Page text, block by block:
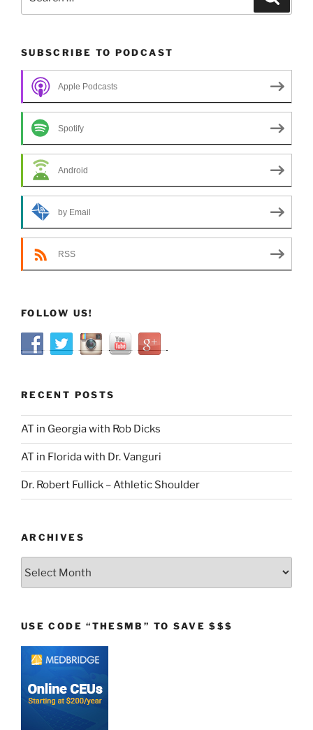
SUBSCRIBE TO PODCAST
Apple Podcasts
Spotify
Android
by Email
RSS
FOLLOW US!
RECENT POSTS
AT in Georgia with Rob Dicks
AT in Florida with Dr. Vanguri
Dr. Robert Fullick – Athletic Shoulder
ARCHIVES
USE CODE “THESMB” TO SAVE $$$